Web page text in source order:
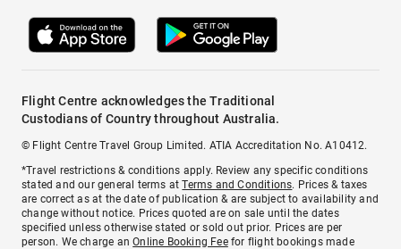
Flight Centre acknowledges the Traditional
Custodians of Country throughout Australia.
© Flight Centre Travel Group Limited. ATIA Accreditation No. A10412.
*Travel restrictions & conditions apply. Review any specific conditions
stated and our general terms atTerms and Conditions. Prices & taxes
are correct as at the date of publication & are subject to availability and
change without notice. Prices quoted are on sale until the dates
specified unless otherwise stated or sold out prior. Prices are per
person. We charge anOnline Booking Feefor flight bookings made